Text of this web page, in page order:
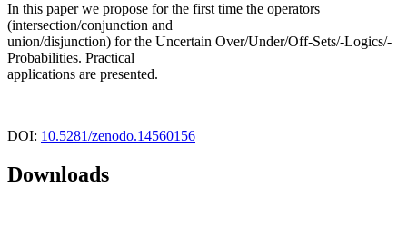
In this paper we propose for the first time the operators
(intersection/conjunction and
union/disjunction) for the Uncertain Over/Under/Off-Sets/-Logics/-
Probabilities. Practical
applications are presented.
DOI: 10.5281/zenodo.14560156
Downloads